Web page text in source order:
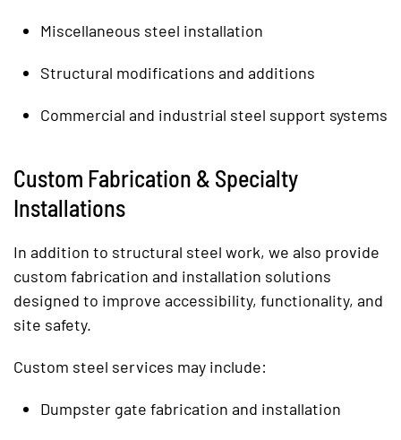
Miscellaneous steel installation
Structural modifications and additions
Commercial and industrial steel support systems
Custom Fabrication & Specialty
Installations
In addition to structural steel work, we also provide
custom fabrication and installation solutions
designed to improve accessibility, functionality, and
site safety.
Custom steel services may include:
Dumpster gate fabrication and installation